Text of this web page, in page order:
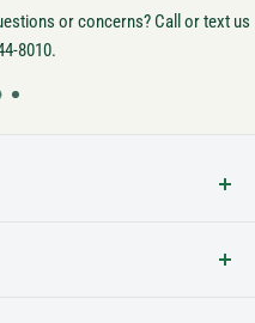
or concerns? Call or text us
8010.
institutions. Founded in